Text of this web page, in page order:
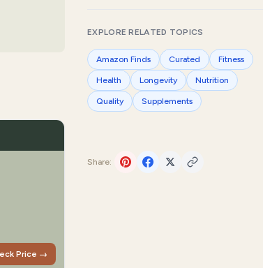
Price →
EXPLORE RELATED TOPICS
Amazon Finds Curated Fitness
Health Longevity Nutrition
Quality Supplements
Share: